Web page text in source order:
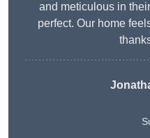
and meticulous in
perfect. Our home